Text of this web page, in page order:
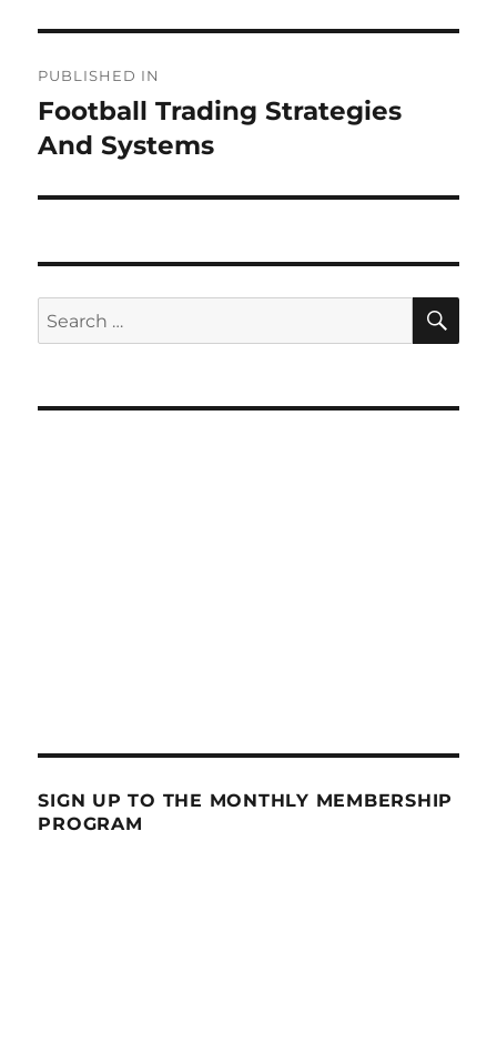
navigation
PUBLISHED IN
Football Trading Strategies
And Systems
Search
for:
SIGN UP TO THE MONTHLY MEMBERSHIP
PROGRAM